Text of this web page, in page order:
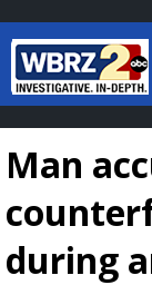
Man
during